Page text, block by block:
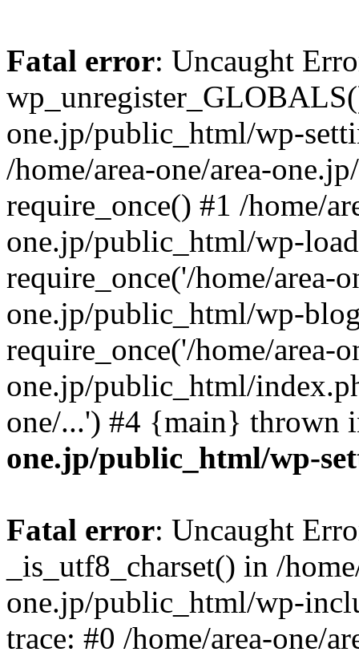
Fatal error: Uncaught
one.jp/public_html/wp-
/home/area-one/area-
require_once() #1 /home/
one.jp/public_html/wp-
require_once('/home/area-
one.jp/public_html/wp-
require_once('/home/area-
one.jp/public_html/
one/...') #4 {main} thrown
one.jp/public_html/wp-
Fatal error: Uncaught
_is_utf8_charset() in /
one.jp/public_html/wp-
trace: #0 /home/area-one/